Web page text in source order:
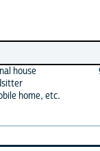
house
home, etc.